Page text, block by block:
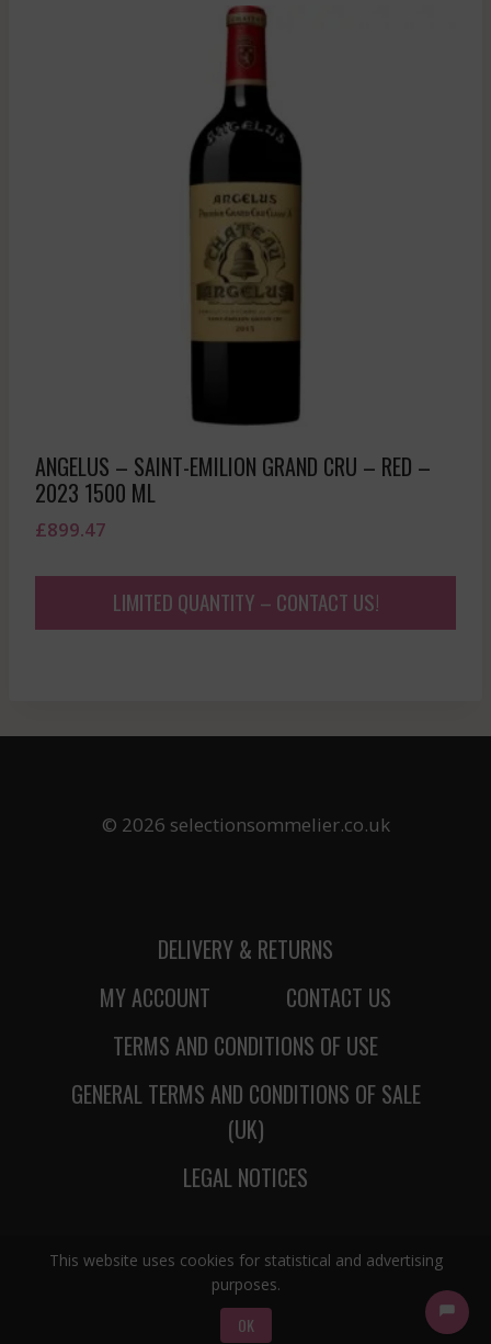
This website uses cookies for statistical and advertising
purposes.
OK
ANGELUS – SAINT-EMILION GRAND CRU – RED –
2023 1500 ML
£899.47
LIMITED QUANTITY – CONTACT US!
© 2026 selectionsommelier.co.uk
DELIVERY & RETURNS
MY ACCOUNT
CONTACT US
TERMS AND CONDITIONS OF USE
GENERAL TERMS AND CONDITIONS OF SALE
(UK)
LEGAL NOTICES